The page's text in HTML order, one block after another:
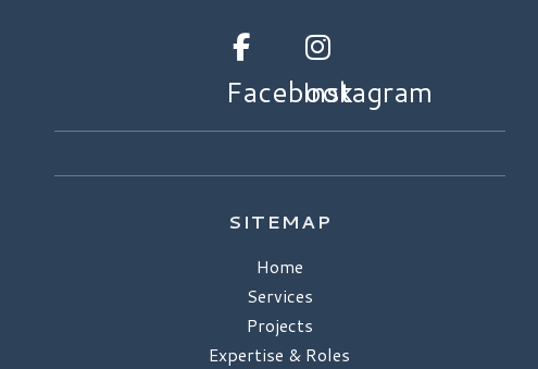
FacebookInstagram
SITEMAP
Home
Services
Projects
Expertise & Roles